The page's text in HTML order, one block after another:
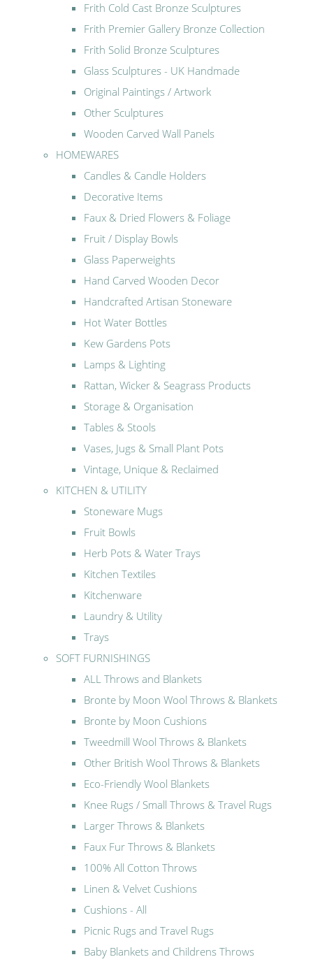
Frith Cold Cast Bronze Sculptures
Frith Premier Gallery Bronze Collection
Frith Solid Bronze Sculptures
Glass Sculptures - UK Handmade
Original Paintings / Artwork
Other Sculptures
Wooden Carved Wall Panels
HOMEWARES
Candles & Candle Holders
Decorative Items
Faux & Dried Flowers & Foliage
Fruit / Display Bowls
Glass Paperweights
Hand Carved Wooden Decor
Handcrafted Artisan Stoneware
Hot Water Bottles
Kew Gardens Pots
Lamps & Lighting
Rattan, Wicker & Seagrass Products
Storage & Organisation
Tables & Stools
Vases, Jugs & Small Plant Pots
Vintage, Unique & Reclaimed
KITCHEN & UTILITY
Stoneware Mugs
Fruit Bowls
Herb Pots & Water Trays
Kitchen Textiles
Kitchenware
Laundry & Utility
Trays
SOFT FURNISHINGS
ALL Throws and Blankets
Bronte by Moon Wool Throws & Blankets
Bronte by Moon Cushions
Tweedmill Wool Throws & Blankets
Other British Wool Throws & Blankets
Eco-Friendly Wool Blankets
Knee Rugs / Small Throws & Travel Rugs
Larger Throws & Blankets
Faux Fur Throws & Blankets
100% All Cotton Throws
Linen & Velvet Cushions
Cushions - All
Picnic Rugs and Travel Rugs
Baby Blankets and Childrens Throws